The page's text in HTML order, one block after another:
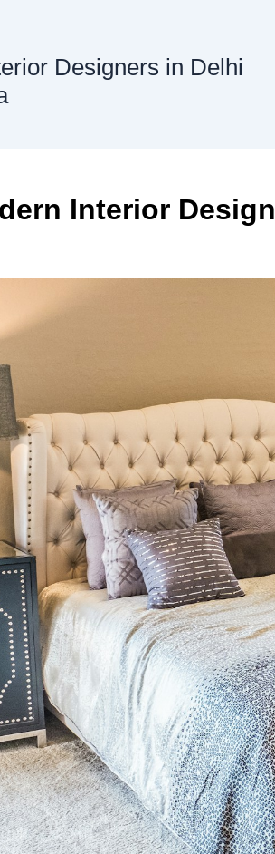
Designers in Delhi
Interior Design